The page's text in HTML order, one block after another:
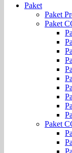
Paket
Paket
Paket
Paket